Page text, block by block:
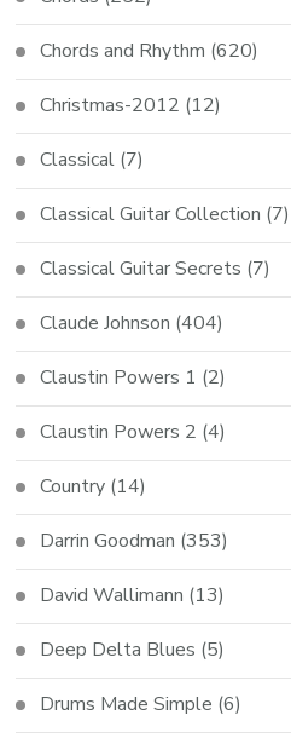
Chords and Rhythm (620)
Christmas-2012 (12)
Classical (7)
Classical Guitar Collection (7)
Classical Guitar Secrets (7)
Claude Johnson (404)
Claustin Powers 1 (2)
Claustin Powers 2 (4)
Country (14)
Darrin Goodman (353)
David Wallimann (13)
Deep Delta Blues (5)
Drums Made Simple (6)